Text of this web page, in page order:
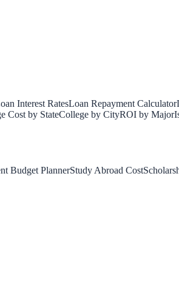
Interest RatesLoan Repayment Calculator
Cost by StateCollege by CityROI by Major
Budget PlannerStudy Abroad Cost